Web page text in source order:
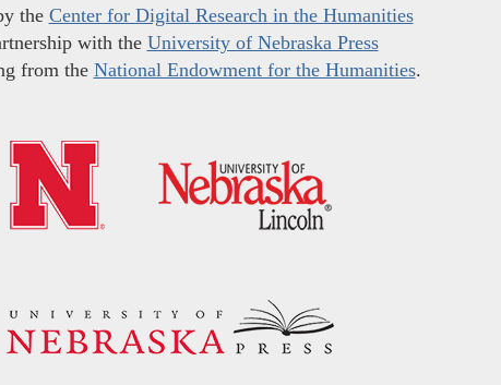
the Center for Digital Research in the Humanities
with the University of Nebraska Press
from the National Endowment for the Humanities.